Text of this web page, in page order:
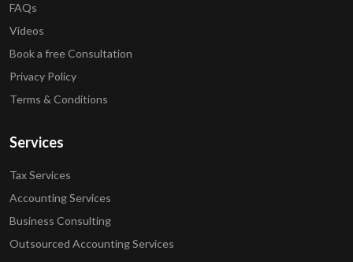
FAQs
Videos
Book a free Consultation
Privacy Policy
Terms & Conditions
Services
Tax Services
Accounting Services
Business Consulting
Outsourced Accounting Services